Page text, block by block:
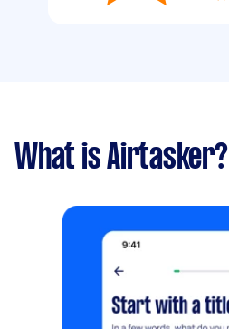
What is Airtasker?